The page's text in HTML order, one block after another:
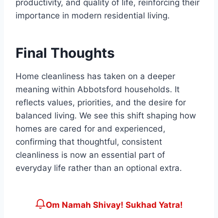
productivity, and quality of life, reinforcing their
importance in modern residential living.
Final Thoughts
Home cleanliness has taken on a deeper
meaning within Abbotsford households. It
reflects values, priorities, and the desire for
balanced living. We see this shift shaping how
homes are cared for and experienced,
confirming that thoughtful, consistent
cleanliness is now an essential part of
everyday life rather than an optional extra.
Om Namah Shivay! Sukhad Yatra!